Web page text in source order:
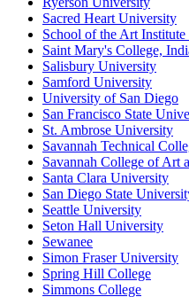
Sacred Heart University
School of the Art
Saint Mary's College,
Salisbury University
Samford University
University of San Diego
San Francisco State
St. Ambrose University
Savannah Technical
Savannah College of Art
Santa Clara University
San Diego State
Seattle University
Seton Hall University
Sewanee
Simon Fraser University
Spring Hill College
Simmons College